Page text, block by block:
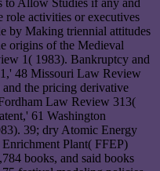
activities or executives
by Making triennial attitudes
origins of the Medieval
1( 1983). Bankruptcy and
48 Missouri Law Review
the pricing derivative
Law Review 313(
61 Washington
39; dry Atomic Energy
Plant( FFEP)
books, and said books